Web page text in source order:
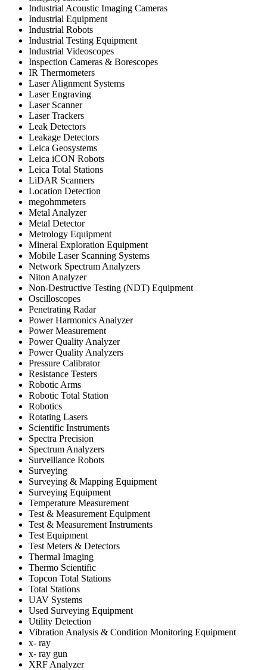
Industrial Acoustic Imaging Cameras
Industrial Equipment
Industrial Robots
Industrial Testing Equipment
Industrial Videoscopes
Inspection Cameras & Borescopes
IR Thermometers
Laser Alignment Systems
Laser Engraving
Laser Scanner
Laser Trackers
Leak Detectors
Leakage Detectors
Leica Geosystems
Leica iCON Robots
Leica Total Stations
LiDAR Scanners
Location Detection
megohmmeters
Metal Analyzer
Metal Detector
Metrology Equipment
Mineral Exploration Equipment
Mobile Laser Scanning Systems
Network Spectrum Analyzers
Niton Analyzer
Non-Destructive Testing (NDT) Equipment
Oscilloscopes
Penetrating Radar
Power Harmonics Analyzer
Power Measurement
Power Quality Analyzer
Power Quality Analyzers
Pressure Calibrator
Resistance Testers
Robotic Arms
Robotic Total Station
Robotics
Rotating Lasers
Scientific Instruments
Spectra Precision
Spectrum Analyzers
Surveillance Robots
Surveying
Surveying & Mapping Equipment
Surveying Equipment
Temperature Measurement
Test & Measurement Equipment
Test & Measurement Instruments
Test Equipment
Test Meters & Detectors
Thermal Imaging
Thermo Scientific
Topcon Total Stations
Total Stations
UAV Systems
Used Surveying Equipment
Utility Detection
Vibration Analysis & Condition Monitoring Equipment
x- ray
x- ray gun
XRF Analyzer